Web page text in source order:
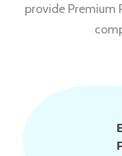
provide Premium